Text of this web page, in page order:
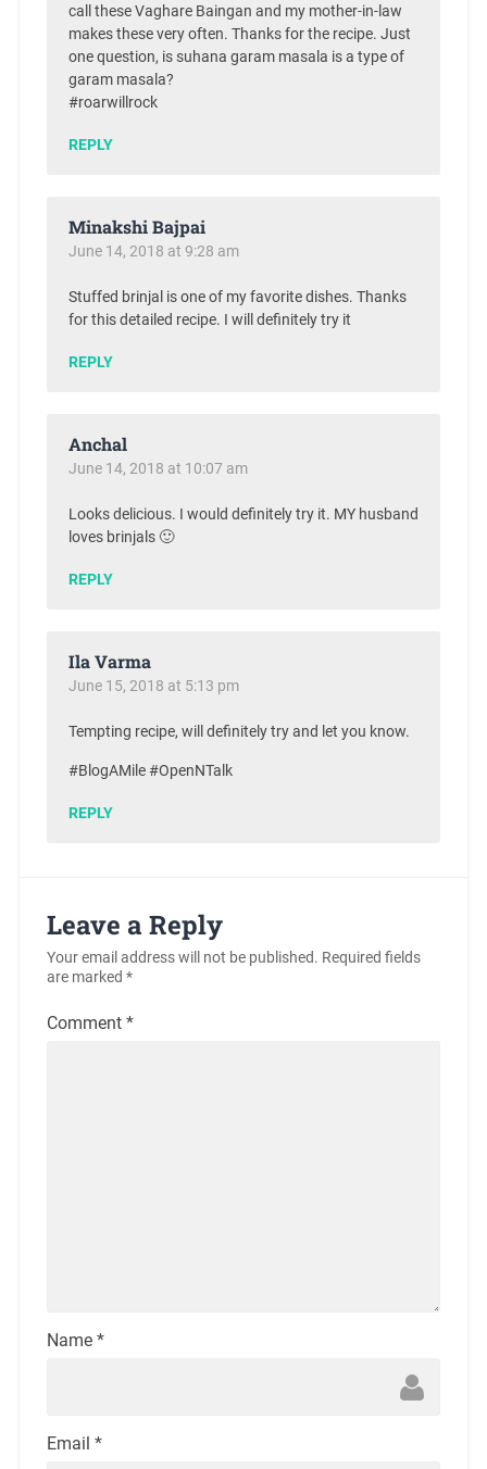
call these Vaghare Baingan and my mother-in-law
makes these very often. Thanks for the recipe. Just
one question, is suhana garam masala is a type of
garam masala?
#roarwillrock
REPLY
Minakshi Bajpai
June 14, 2018 at 9:28 am
Stuffed brinjal is one of my favorite dishes. Thanks
for this detailed recipe. I will definitely try it
REPLY
Anchal
June 14, 2018 at 10:07 am
Looks delicious. I would definitely try it. MY husband
loves brinjals 🙂
REPLY
Ila Varma
June 15, 2018 at 5:13 pm
Tempting recipe, will definitely try and let you know.
#BlogAMile #OpenNTalk
REPLY
Leave a Reply
Your email address will not be published. Required fields
are marked *
Comment *
Name *
Email *